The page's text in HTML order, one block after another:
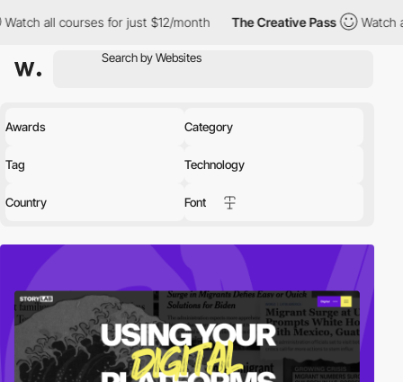
for just $12/month The Creative Pass Watch all courses for
Awards Category
Tag Technology
Country Font